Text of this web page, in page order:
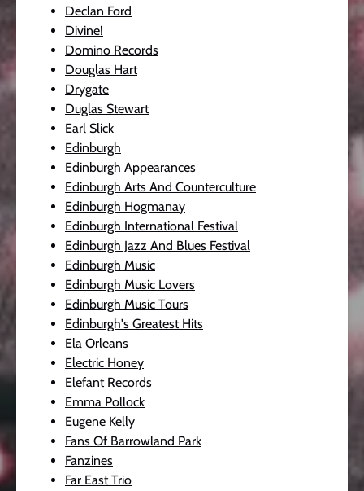
Declan Ford
Divine!
Domino Records
Douglas Hart
Drygate
Duglas Stewart
Earl Slick
Edinburgh
Edinburgh Appearances
Edinburgh Arts And Counterculture
Edinburgh Hogmanay
Edinburgh International Festival
Edinburgh Jazz And Blues Festival
Edinburgh Music
Edinburgh Music Lovers
Edinburgh Music Tours
Edinburgh's Greatest Hits
Ela Orleans
Electric Honey
Elefant Records
Emma Pollock
Eugene Kelly
Fans Of Barrowland Park
Fanzines
Far East Trio